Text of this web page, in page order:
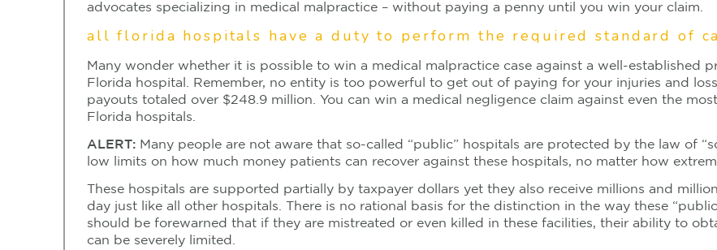
advocates specializing in medical malpractice – without paying a penny until you win your claim.
all florida hospitals have a duty to perform the required standard of
Many wonder whether it is possible to win a medical malpractice case against a well-established
Florida hospital. Remember, no entity is too powerful to get out of paying for your injuries and
payouts totaled over $248.9 million. You can win a medical negligence claim against even the
Florida hospitals.
ALERT:Many people are not aware that so-called “public” hospitals are protected by the law of
low limits on how much money patients can recover against these hospitals, no matter how
These hospitals are supported partially by taxpayer dollars yet they also receive millions and
day just like all other hospitals. There is no rational basis for the distinction in the way these
should be forewarned that if they are mistreated or even killed in these facilities, their ability to
can be severely limited.